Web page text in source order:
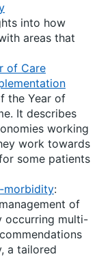
into how
areas that
of Care
the Year of
It describes
working
work towards
some patients
morbidity:
of
occurring multi-
a tailored